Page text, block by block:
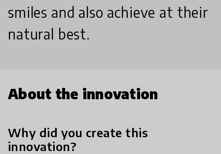
smiles and also achieve at their
natural best.
About the innovation
Why did you create this
innovation?